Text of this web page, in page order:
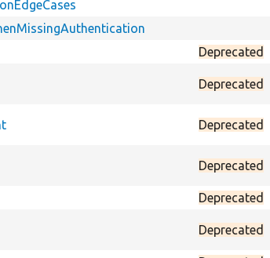
Deprecated
Deprecated
Deprecated
Deprecated
Deprecated
Deprecated